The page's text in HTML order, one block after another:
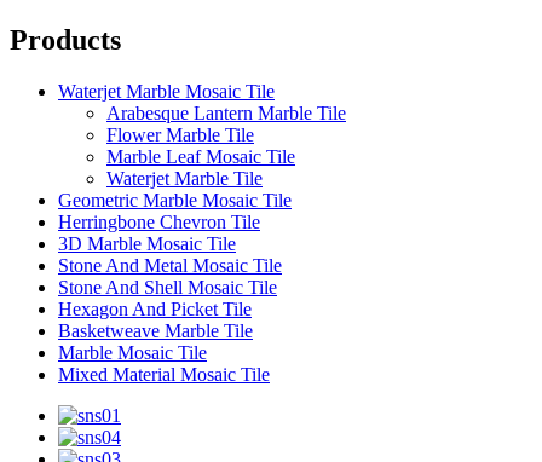
Products
Waterjet Marble Mosaic Tile
Arabesque Lantern Marble Tile
Flower Marble Tile
Marble Leaf Mosaic Tile
Waterjet Marble Tile
Geometric Marble Mosaic Tile
Herringbone Chevron Tile
3D Marble Mosaic Tile
Stone And Metal Mosaic Tile
Stone And Shell Mosaic Tile
Hexagon And Picket Tile
Basketweave Marble Tile
Marble Mosaic Tile
Mixed Material Mosaic Tile